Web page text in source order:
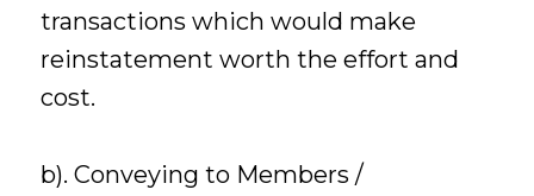
transactions which would make
reinstatement worth the effort and
cost.
b). Conveying to Members /